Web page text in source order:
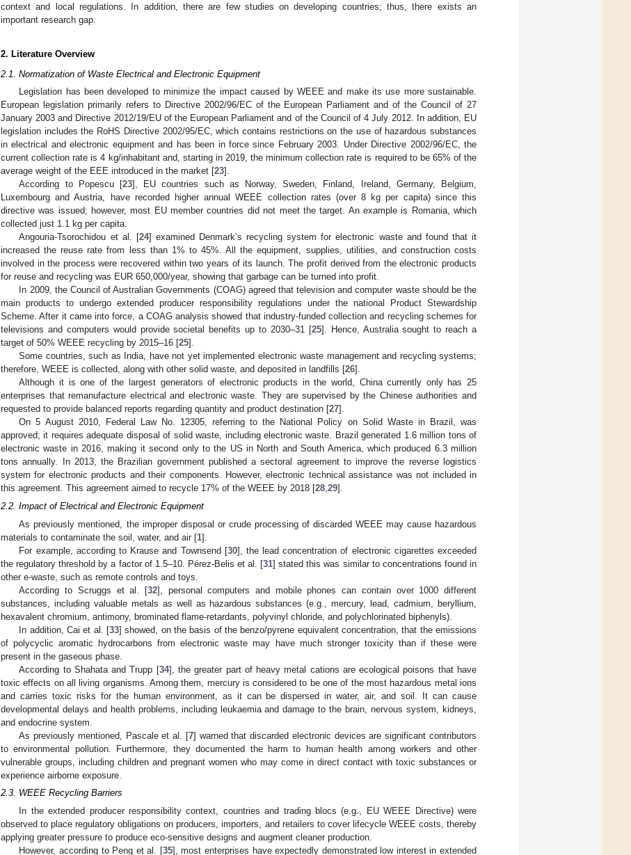
context and local regulations. In addition, there are few studies on developing countries; thus, there exists an
important research gap.
2. Literature Overview
2.1. Normatization of Waste Electrical and Electronic Equipment
Legislation has been developed to minimize the impact caused by WEEE and make its use more sustainable.
European legislation primarily refers to Directive 2002/96/EC of the European Parliament and of the Council of 27
January 2003 and Directive 2012/19/EU of the European Parliament and of the Council of 4 July 2012. In addition, EU
legislation includes the RoHS Directive 2002/95/EC, which contains restrictions on the use of hazardous substances
in electrical and electronic equipment and has been in force since February 2003. Under Directive 2002/96/EC, the
current collection rate is 4 kg/inhabitant and, starting in 2019, the minimum collection rate is required to be 65% of the
average weight of the EEE introduced in the market [23].
According to Popescu [23], EU countries such as Norway, Sweden, Finland, Ireland, Germany, Belgium,
Luxembourg and Austria, have recorded higher annual WEEE collection rates (over 8 kg per capita) since this
directive was issued; however, most EU member countries did not meet the target. An example is Romania, which
collected just 1.1 kg per capita.
Angouria-Tsorochidou et al. [24] examined Denmark’s recycling system for electronic waste and found that it
increased the reuse rate from less than 1% to 45%. All the equipment, supplies, utilities, and construction costs
involved in the process were recovered within two years of its launch. The profit derived from the electronic products
for reuse and recycling was EUR 650,000/year, showing that garbage can be turned into profit.
In 2009, the Council of Australian Governments (COAG) agreed that television and computer waste should be the
main products to undergo extended producer responsibility regulations under the national Product Stewardship
Scheme. After it came into force, a COAG analysis showed that industry-funded collection and recycling schemes for
televisions and computers would provide societal benefits up to 2030–31 [25]. Hence, Australia sought to reach a
target of 50% WEEE recycling by 2015–16 [25].
Some countries, such as India, have not yet implemented electronic waste management and recycling systems;
therefore, WEEE is collected, along with other solid waste, and deposited in landfills [26].
Although it is one of the largest generators of electronic products in the world, China currently only has 25
enterprises that remanufacture electrical and electronic waste. They are supervised by the Chinese authorities and
requested to provide balanced reports regarding quantity and product destination [27].
On 5 August 2010, Federal Law No. 12305, referring to the National Policy on Solid Waste in Brazil, was
approved; it requires adequate disposal of solid waste, including electronic waste. Brazil generated 1.6 million tons of
electronic waste in 2016, making it second only to the US in North and South America, which produced 6.3 million
tons annually. In 2013, the Brazilian government published a sectoral agreement to improve the reverse logistics
system for electronic products and their components. However, electronic technical assistance was not included in
this agreement. This agreement aimed to recycle 17% of the WEEE by 2018 [28,29].
2.2. Impact of Electrical and Electronic Equipment
As previously mentioned, the improper disposal or crude processing of discarded WEEE may cause hazardous
materials to contaminate the soil, water, and air [1].
For example, according to Krause and Townsend [30], the lead concentration of electronic cigarettes exceeded
the regulatory threshold by a factor of 1.5–10. Pérez-Belis et al. [31] stated this was similar to concentrations found in
other e-waste, such as remote controls and toys.
According to Scruggs et al. [32], personal computers and mobile phones can contain over 1000 different
substances, including valuable metals as well as hazardous substances (e.g., mercury, lead, cadmium, beryllium,
hexavalent chromium, antimony, brominated flame-retardants, polyvinyl chloride, and polychlorinated biphenyls).
In addition, Cai et al. [33] showed, on the basis of the benzo/pyrene equivalent concentration, that the emissions
of polycyclic aromatic hydrocarbons from electronic waste may have much stronger toxicity than if these were
present in the gaseous phase.
According to Shahata and Trupp [34], the greater part of heavy metal cations are ecological poisons that have
toxic effects on all living organisms. Among them, mercury is considered to be one of the most hazardous metal ions
and carries toxic risks for the human environment, as it can be dispersed in water, air, and soil. It can cause
developmental delays and health problems, including leukaemia and damage to the brain, nervous system, kidneys,
and endocrine system.
As previously mentioned, Pascale et al. [7] warned that discarded electronic devices are significant contributors
to environmental pollution. Furthermore, they documented the harm to human health among workers and other
vulnerable groups, including children and pregnant women who may come in direct contact with toxic substances or
experience airborne exposure.
2.3. WEEE Recycling Barriers
In the extended producer responsibility context, countries and trading blocs (e.g., EU WEEE Directive) were
observed to place regulatory obligations on producers, importers, and retailers to cover lifecycle WEEE costs, thereby
applying greater pressure to produce eco-sensitive designs and augment cleaner production.
However, according to Peng et al. [35], most enterprises have expectedly demonstrated low interest in extended